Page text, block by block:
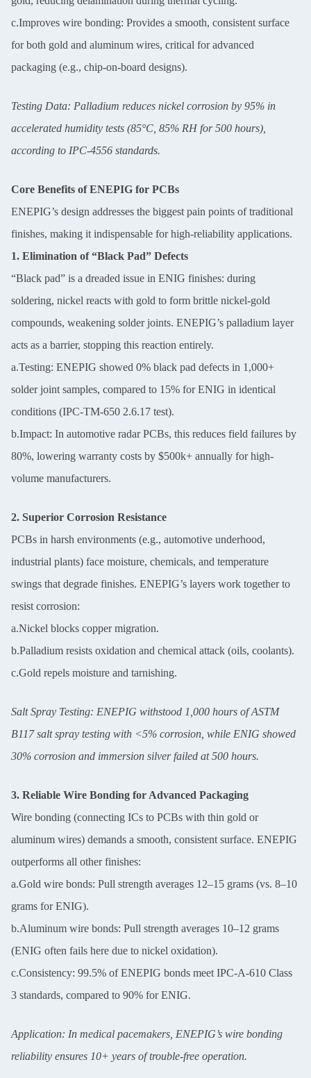
c.Improves wire bonding: Provides a smooth, consistent surface
for both gold and aluminum wires, critical for advanced
packaging (e.g., chip-on-board designs).
Testing Data: Palladium reduces nickel corrosion by 95% in
accelerated humidity tests (85°C, 85% RH for 500 hours),
according to IPC-4556 standards.
Core Benefits of ENEPIG for PCBs
ENEPIG’s design addresses the biggest pain points of traditional
finishes, making it indispensable for high-reliability applications.
1. Elimination of “Black Pad” Defects
“Black pad” is a dreaded issue in ENIG finishes: during
soldering, nickel reacts with gold to form brittle nickel-gold
compounds, weakening solder joints. ENEPIG’s palladium layer
acts as a barrier, stopping this reaction entirely.
a.Testing: ENEPIG showed 0% black pad defects in 1,000+
solder joint samples, compared to 15% for ENIG in identical
conditions (IPC-TM-650 2.6.17 test).
b.Impact: In automotive radar PCBs, this reduces field failures by
80%, lowering warranty costs by $500k+ annually for high-
volume manufacturers.
2. Superior Corrosion Resistance
PCBs in harsh environments (e.g., automotive underhood,
industrial plants) face moisture, chemicals, and temperature
swings that degrade finishes. ENEPIG’s layers work together to
resist corrosion:
a.Nickel blocks copper migration.
b.Palladium resists oxidation and chemical attack (oils, coolants).
c.Gold repels moisture and tarnishing.
Salt Spray Testing: ENEPIG withstood 1,000 hours of ASTM
B117 salt spray testing with <5% corrosion, while ENIG showed
30% corrosion and immersion silver failed at 500 hours.
3. Reliable Wire Bonding for Advanced Packaging
Wire bonding (connecting ICs to PCBs with thin gold or
aluminum wires) demands a smooth, consistent surface. ENEPIG
outperforms all other finishes:
a.Gold wire bonds: Pull strength averages 12–15 grams (vs. 8–10
grams for ENIG).
b.Aluminum wire bonds: Pull strength averages 10–12 grams
(ENIG often fails here due to nickel oxidation).
c.Consistency: 99.5% of ENEPIG bonds meet IPC-A-610 Class
3 standards, compared to 90% for ENIG.
Application: In medical pacemakers, ENEPIG’s wire bonding
reliability ensures 10+ years of trouble-free operation.